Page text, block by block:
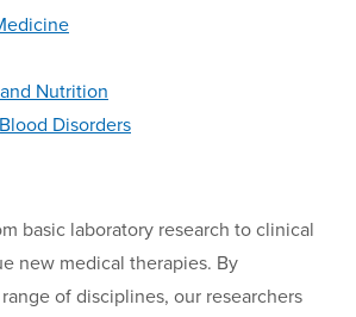
Nutrition
Disorders
basic laboratory research to clinical
e new medical therapies. By
of disciplines, our researchers